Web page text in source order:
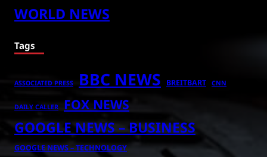
WORLD NEWS
Tags
ASSOCIATED PRESS BBC NEWS BREITBART CNN
DAILY CALLER FOX NEWS
GOOGLE NEWS – BUSINESS
GOOGLE NEWS – TECHNOLOGY